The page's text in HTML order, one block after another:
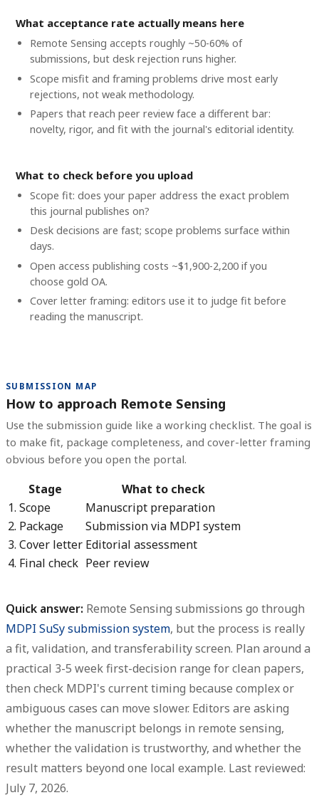
What acceptance rate actually means here
Remote Sensing accepts roughly ~50-60% of
submissions, but desk rejection runs higher.
Scope misfit and framing problems drive most early
rejections, not weak methodology.
Papers that reach peer review face a different bar:
novelty, rigor, and fit with the journal's editorial identity.
What to check before you upload
Scope fit: does your paper address the exact problem
this journal publishes on?
Desk decisions are fast; scope problems surface within
days.
Open access publishing costs ~$1,900-2,200if you
choose gold OA.
Cover letter framing: editors use it to judge fit before
reading the manuscript.
SUBMISSION MAP
How to approach Remote Sensing
Use the submission guide like a working checklist. The goal is
to make fit, package completeness, and cover-letter framing
obvious before you open the portal.
Stage
What to check
1. Scope
Manuscript preparation
2. Package
Submission via MDPI system
3. Cover letter Editorial assessment
4. Final check Peer review
Quick answer: Remote Sensing submissions go through
MDPI SuSy submission system, but the process is really
a fit, validation, and transferability screen. Plan around a
practical 3-5 week first-decision range for clean papers,
then check MDPI's current timing because complex or
ambiguous cases can move slower. Editors are asking
whether the manuscript belongs in remote sensing,
whether the validation is trustworthy, and whether the
result matters beyond one local example. Last reviewed:
July 7, 2026.